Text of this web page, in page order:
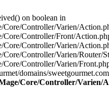
on boolean in
Core/Controller/Varien/
Controller/Front/
Core/Controller/Varien/
Controller/Varien/
Controller/Varien/
domains/
Core/Controller/Varien/